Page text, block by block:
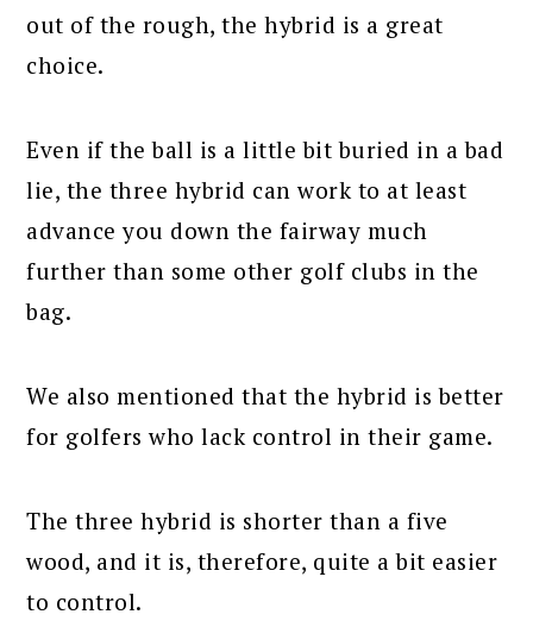
out of the rough, the hybrid is a great
choice.
Even if the ball is a little bit buried in a bad
lie, the three hybrid can work to at least
advance you down the fairway much
further than some other golf clubs in the
bag.
We also mentioned that the hybrid is better
for golfers who lack control in their game.
The three hybrid is shorter than a five
wood, and it is, therefore, quite a bit easier
to control.